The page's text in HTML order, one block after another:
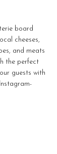
board
cheeses,
and meats
the perfect
guests with